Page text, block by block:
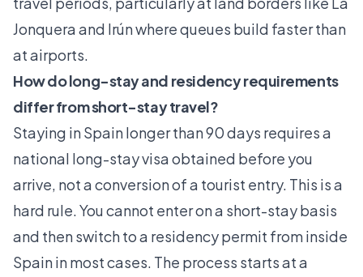
Jonquera and Irún where queues build faster than
at airports.
How do long-stay and residency requirements
differ from short-stay travel?
Staying in Spain longer than 90 days requires a
national long-stay visa obtained before you
arrive, not a conversion of a tourist entry. This is a
hard rule. You cannot enter on a short-stay basis
and then switch to a residency permit from inside
Spain in most cases. The process starts at a